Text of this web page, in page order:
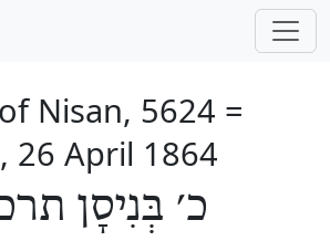
Nisan, 5624 =
26 April 1864
כ׳ בְּנִיסָן